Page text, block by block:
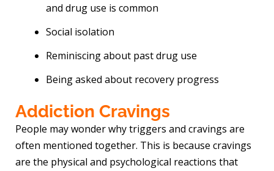
and drug use is common
Social isolation
Reminiscing about past drug use
Being asked about recovery progress
Addiction Cravings
People may wonder why triggers and cravings are
often mentioned together. This is because cravings
are the physical and psychological reactions that